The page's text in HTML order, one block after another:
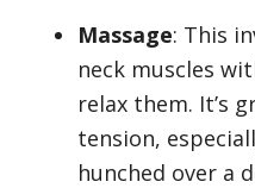
Massage: This
neck muscles
relax them. It’s
tension,
hunched over a